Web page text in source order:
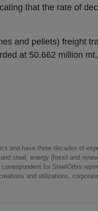
that the rate of
and pellets) freight
at 50.662 million
and have three decades of
steel, energy (fossil and
for SteelOrbis
and utilizations,